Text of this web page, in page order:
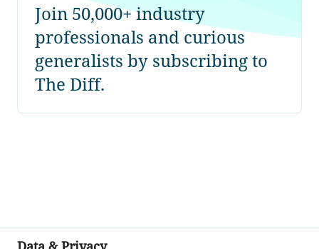
Join 50,000+ industry
professionals and curious
generalists by subscribing to
The Diff.